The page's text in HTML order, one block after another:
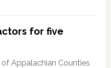
for five
Appalachian Counties